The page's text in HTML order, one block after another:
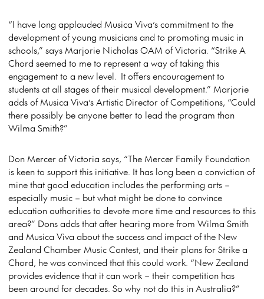
“I have long applauded Musica Viva’s commitment to the
development of young musicians and to promoting music in
schools,” says Marjorie Nicholas OAM of Victoria. “Strike A
Chord seemed to me to represent a way of taking this
engagement to a new level. It offers encouragement to
students at all stages of their musical development.” Marjorie
adds of Musica Viva’s Artistic Director of Competitions, “Could
there possibly be anyone better to lead the program than
Wilma Smith?”
Don Mercer of Victoria says, “The Mercer Family Foundation
is keen to support this initiative. It has long been a conviction of
mine that good education includes the performing arts –
especially music – but what might be done to convince
education authorities to devote more time and resources to this
area?” Dons adds that after hearing more from Wilma Smith
and Musica Viva about the success and impact of the New
Zealand Chamber Music Contest, and their plans for Strike a
Chord, he was convinced that this could work. “New Zealand
provides evidence that it can work – their competition has
been around for decades. So why not do this in Australia?”